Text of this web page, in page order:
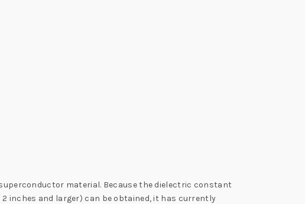
material. Because the dielectric constant
inches and larger) can be obtained, it has currently